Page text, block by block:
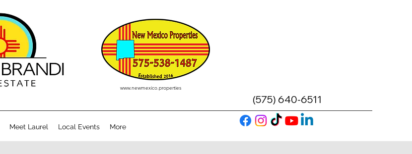
www.newmexico.properties
(575) 640-6511
Meet Laurel Local Events More